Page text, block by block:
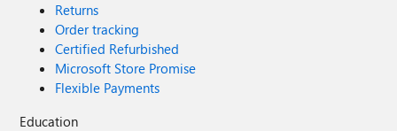
Returns
Order tracking
Certified Refurbished
Microsoft Store Promise
Flexible Payments
Education